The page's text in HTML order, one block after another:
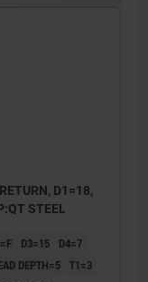
D1=18,
STEEL
D3=15
D4=7
DEPTH=5 T1=3